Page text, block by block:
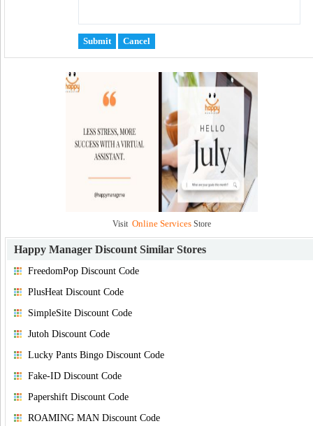
Visit Online ServicesStore
Happy Manager Discount Similar Stores
FreedomPop Discount Code
PlusHeat Discount Code
SimpleSite Discount Code
Jutoh Discount Code
Lucky Pants Bingo Discount Code
Fake-ID Discount Code
Papershift Discount Code
ROAMING MAN Discount Code